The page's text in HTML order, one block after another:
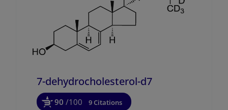
7-dehydrocholesterol-d7
90 /100 9 Citations